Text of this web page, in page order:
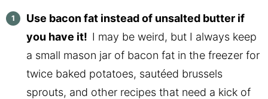
Use bacon fat instead of unsalted butter if
you have it! I may be weird, but I always keep
a small mason jar of bacon fat in the freezer for
twice baked potatoes, sautéed brussels
sprouts, and other recipes that need a kick of